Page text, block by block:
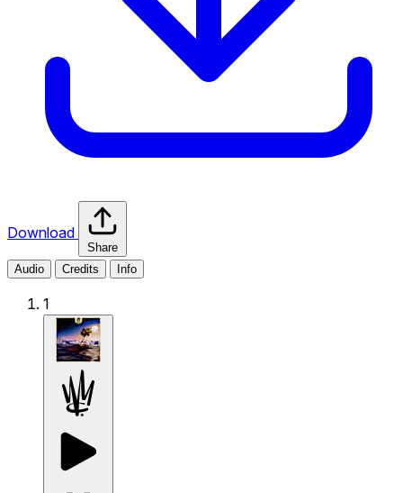
Download
Share
Audio
Credits Info
1